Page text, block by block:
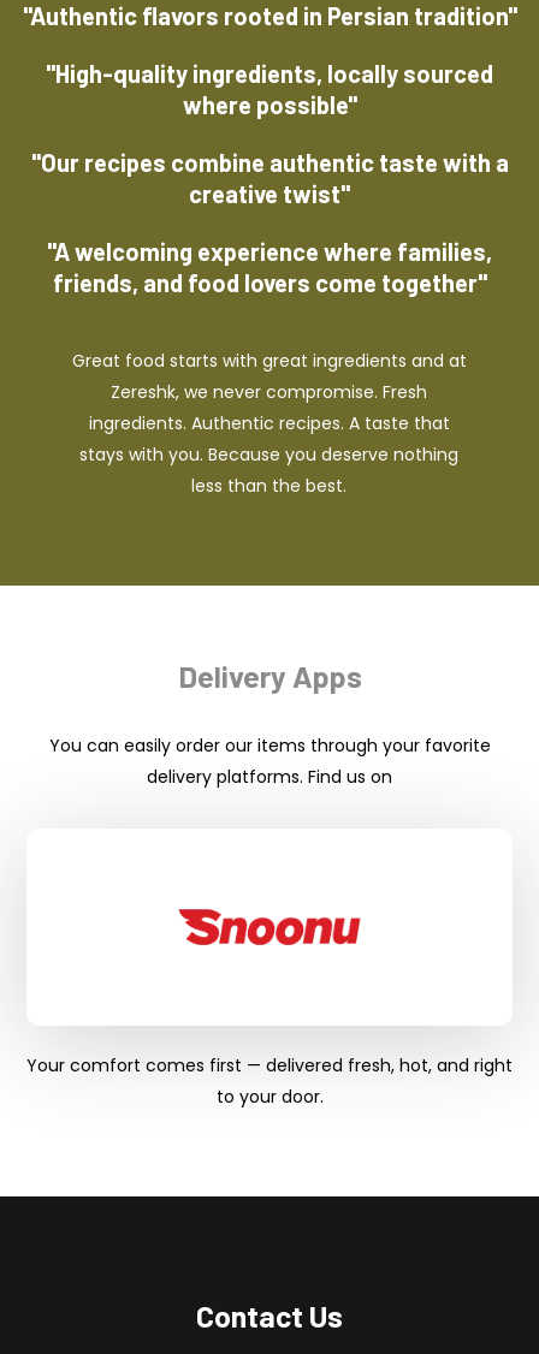
"Authentic flavors rooted in Persian tradition"
"High-quality ingredients, locally sourced
where possible"
"Our recipes combine authentic taste with a
creative twist"
"A welcoming experience where families,
friends, and food lovers come together"
Great food starts with great ingredients and at
Zereshk, we never compromise. Fresh
ingredients. Authentic recipes. A taste that
stays with you. Because you deserve nothing
less than the best.
Delivery Apps
You can easily order our items through your favorite
delivery platforms. Find us on
Your comfort comes first — delivered fresh, hot, and right
to your door.
Contact Us